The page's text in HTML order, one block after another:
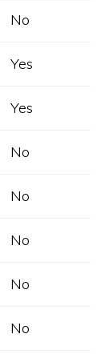
No
Yes
Yes
No
No
No
No
No